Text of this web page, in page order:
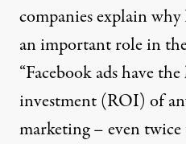
companies explain why
an important role in
“Facebook ads have
investment (ROI) of
marketing – even